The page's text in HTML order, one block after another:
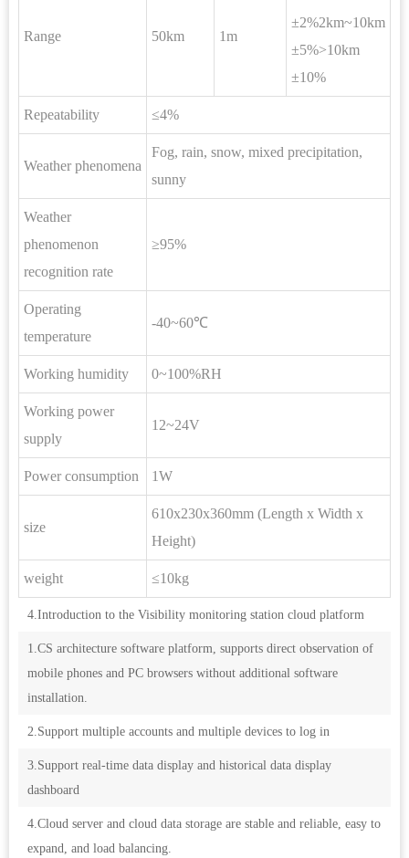
Range 50km 1m
±2%2km~10km
±5%>10km
±10%
Repeatability ≤4%
Weather phenomena
Fog, rain, snow, mixed precipitation,
sunny
Weather
phenomenon
recognition rate
≥95%
Operating
temperature
-40~60℃
Working humidity 0~100%RH
Working power
supply
12~24V
Power consumption 1W
size
610x230x360mm (Length x Width x
Height)
weight ≤10kg
4.Introduction to the Visibility monitoring station cloud platform
1.CS architecture software platform, supports direct observation of
mobile phones and PC browsers without additional software
installation.
2.Support multiple accounts and multiple devices to log in
3.Support real-time data display and historical data display
dashboard
4.Cloud server and cloud data storage are stable and reliable, easy to
expand, and load balancing.